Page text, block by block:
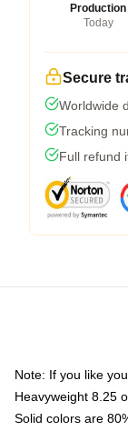
Production
Today
Secure
Worldwide
Tracking
Full refund
Note: If you like
Heavyweight 8.25
Solid colors are